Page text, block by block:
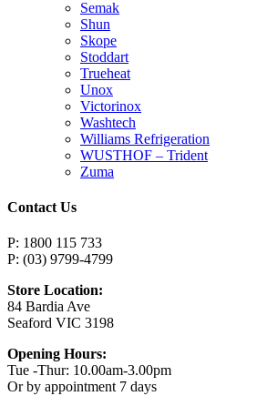
Semak
Shun
Skope
Stoddart
Trueheat
Unox
Victorinox
Washtech
Williams Refrigeration
WUSTHOF – Trident
Zuma
Contact Us
P: 1800 115 733
P: (03) 9799-4799
Store Location:
84 Bardia Ave
Seaford VIC 3198
Opening Hours:
Tue -Thur: 10.00am-3.00pm
Or by appointment 7 days